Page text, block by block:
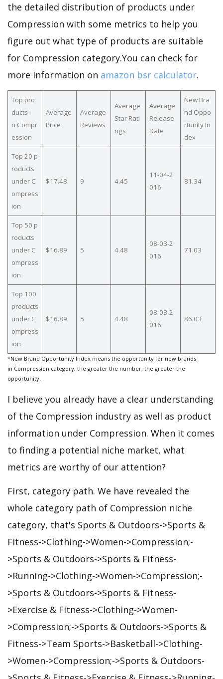
the detailed distribution of products under
Compression with some metrics to help you
figure out what type of products are suitable
for Compression category.You can check for
more information on amazon bsr calculator.
Top pro
ducts i
n Compr
ession
Average
Price
Average
Reviews
Average
Star Rati
ngs
Average
Release
Date
New Bra
nd Oppo
rtunity In
dex
Top 20 p
roducts
under C
ompress
ion
$17.48 9 4.45
11-04-2
016
81.34
Top 50 p
roducts
under C
ompress
ion
$16.89 5 4.48
08-03-2
016
71.03
Top 100
products
under C
ompress
ion
$16.89 5 4.48
08-03-2
016
86.03
*New Brand Opportunity Index means the opportunity for new brands
in Compression category, the greater the number, the greater the
opportunity.
I believe you already have a clear understanding
of the Compression industry as well as product
information under Compression. When it comes
to finding a potential niche market, what
metrics are worthy of our attention?
First, category path. We have revealed the
whole category path of Compression niche
category, that's Sports & Outdoors->Sports &
Fitness->Clothing->Women->Compression;-
>Sports & Outdoors->Sports & Fitness-
>Running->Clothing->Women->Compression;-
>Sports & Outdoors->Sports & Fitness-
>Exercise & Fitness->Clothing->Women-
>Compression;->Sports & Outdoors->Sports &
Fitness->Team Sports->Basketball->Clothing-
>Women->Compression;->Sports & Outdoors-